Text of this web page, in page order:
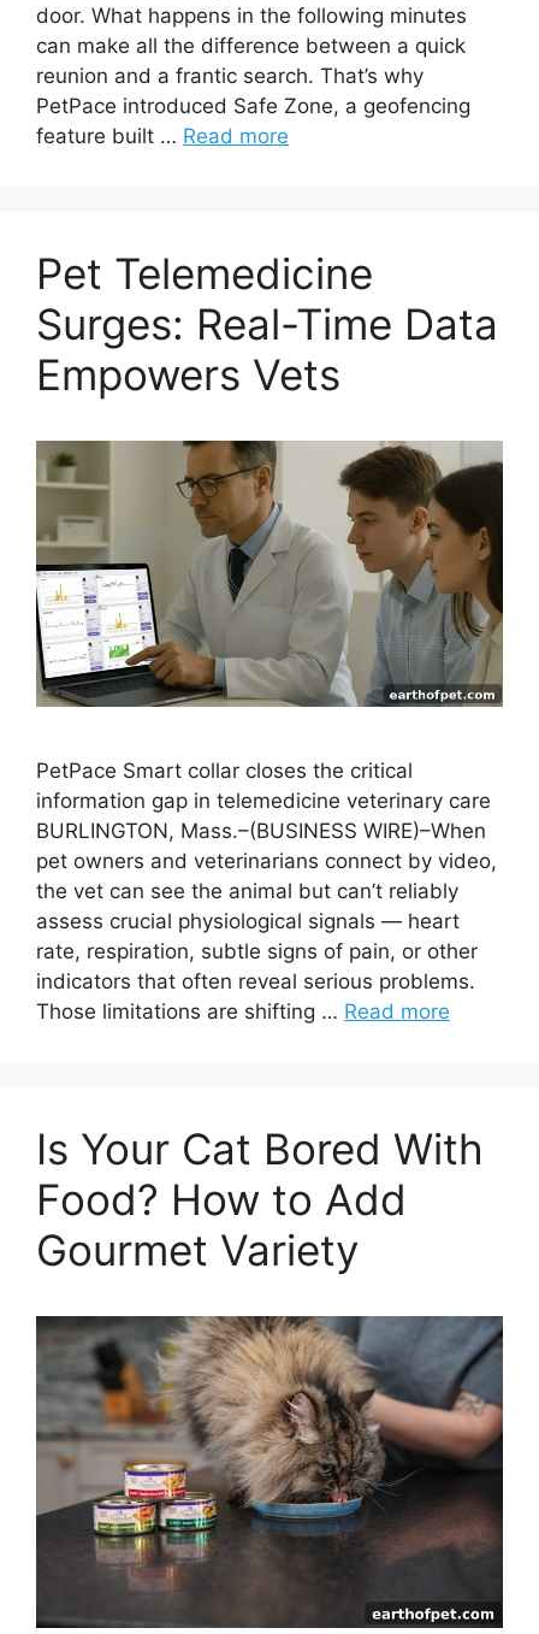
door. What happens in the following minutes
can make all the difference between a quick
reunion and a frantic search. That’s why
PetPace introduced Safe Zone, a geofencing
feature built … Read more
Pet Telemedicine
Surges: Real-Time Data
Empowers Vets
PetPace Smart collar closes the critical
information gap in telemedicine veterinary care
BURLINGTON, Mass.–(BUSINESS WIRE)–When
pet owners and veterinarians connect by video,
the vet can see the animal but can’t reliably
assess crucial physiological signals — heart
rate, respiration, subtle signs of pain, or other
indicators that often reveal serious problems.
Those limitations are shifting … Read more
Is Your Cat Bored With
Food? How to Add
Gourmet Variety